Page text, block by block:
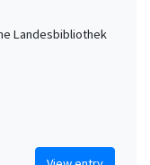
Landesbibliothek